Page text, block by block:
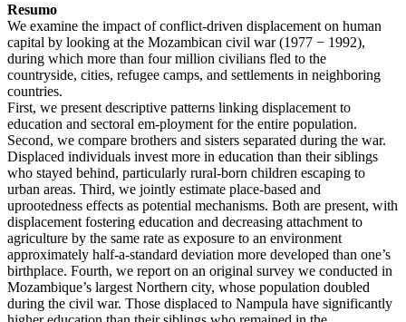
Resumo
We examine the impact of conflict-driven displacement on human
capital by looking at the Mozambican civil war (1977 − 1992),
during which more than four million civilians fled to the
countryside, cities, refugee camps, and settlements in neighboring
countries.
First, we present descriptive patterns linking displacement to
education and sectoral em-ployment for the entire population.
Second, we compare brothers and sisters separated during the war.
Displaced individuals invest more in education than their siblings
who stayed behind, particularly rural-born children escaping to
urban areas. Third, we jointly estimate place-based and
uprootedness effects as potential mechanisms. Both are present, with
displacement fostering education and decreasing attachment to
agriculture by the same rate as exposure to an environment
approximately half-a-standard deviation more developed than one’s
birthplace. Fourth, we report on an original survey we conducted in
Mozambique’s largest Northern city, whose population doubled
during the civil war. Those displaced to Nampula have significantly